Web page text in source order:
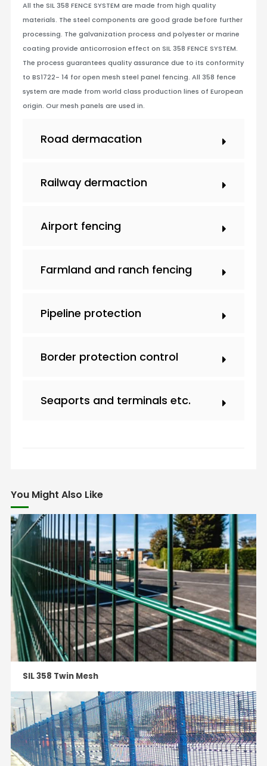
All the SIL 358 FENCE SYSTEM are made from high quality
materials. The steel components are good grade before further
processing. The galvanization process and polyester or marine
coating provide anticorrosion effect on SIL 358 FENCE SYSTEM.
The process guarantees quality assurance due to its conformity
to BS1722- 14 for open mesh steel panel fencing. All 358 fence
system are made from world class production lines of European
origin. Our mesh panels are used in.
Road dermacation
Railway dermaction
Airport fencing
Farmland and ranch fencing
Pipeline protection
Border protection control
Seaports and terminals etc.
You Might Also Like
SIL 358 Twin Mesh